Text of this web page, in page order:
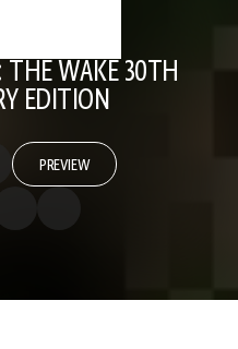
WAKE 30TH
EDITION
PREVIEW